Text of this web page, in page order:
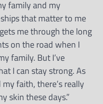
family and my
that matter to me
me through the long
on the road when I
family. But I’ve
I can stay strong. As
faith, there’s really
skin these days.”